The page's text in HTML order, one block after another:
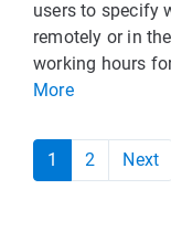
users to specify
remotely or in
working hours
More
1 2 Next